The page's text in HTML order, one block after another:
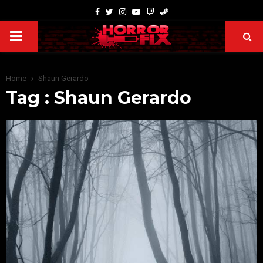
Home Shaun Gerardo
Tag : Shaun Gerardo